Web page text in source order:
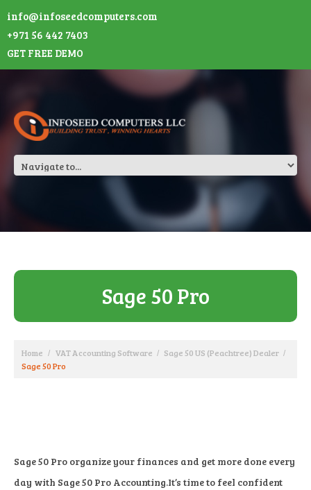
info@infoseedcomputers.com
+971 56 442 7403
GET FREE DEMO
Sage 50 Pro
Home VAT Accounting Software
Sage 50 US (Peachtree) Dealer
Sage 50 Pro
Sage 50 Pro organize your finances and get more done every
day with Sage 50 Pro Accounting.It’s time to feel confident